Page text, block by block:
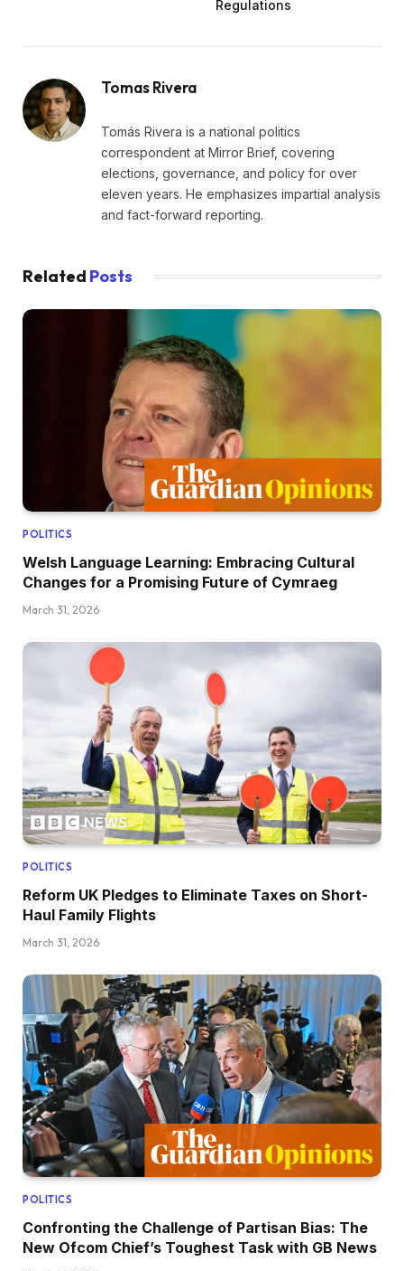
Regulations
Tomas Rivera
Tomás Rivera is a national politics
correspondent at Mirror Brief, covering
elections, governance, and policy for over
eleven years. He emphasizes impartial analysis
and fact-forward reporting.
Related Posts
POLITICS
Welsh Language Learning: Embracing Cultural
Changes for a Promising Future of Cymraeg
March 31, 2026
POLITICS
Reform UK Pledges to Eliminate Taxes on Short-
Haul Family Flights
March 31, 2026
POLITICS
Confronting the Challenge of Partisan Bias: The
New Ofcom Chief’s Toughest Task with GB News